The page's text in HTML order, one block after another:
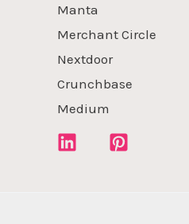
Manta
Merchant Circle
Nextdoor
Crunchbase
Medium